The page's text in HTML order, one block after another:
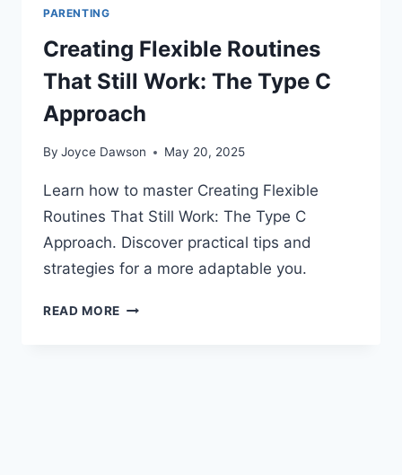
PARENTING
Creating Flexible Routines
That Still Work: The Type C
Approach
By Joyce Dawson May 20, 2025
Learn how to master Creating Flexible
Routines That Still Work: The Type C
Approach. Discover practical tips and
strategies for a more adaptable you.
READ MORE CREATING